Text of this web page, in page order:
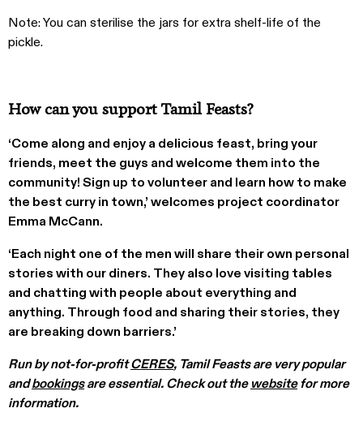
Note: You can sterilise the jars for extra shelf-life of the
pickle.
How can you support Tamil Feasts?
‘Come along and enjoy a delicious feast, bring your
friends, meet the guys and welcome them into the
community! Sign up to volunteer and learn how to make
the best curry in town,’ welcomes project coordinator
Emma McCann.
‘Each night one of the men will share their own personal
stories with our diners. They also love visiting tables
and chatting with people about everything and
anything. Through food and sharing their stories, they
are breaking down barriers.’
Run by not-for-profitCERES, Tamil Feasts are very popular
andbookingsare essential. Check out thewebsitefor more
information.